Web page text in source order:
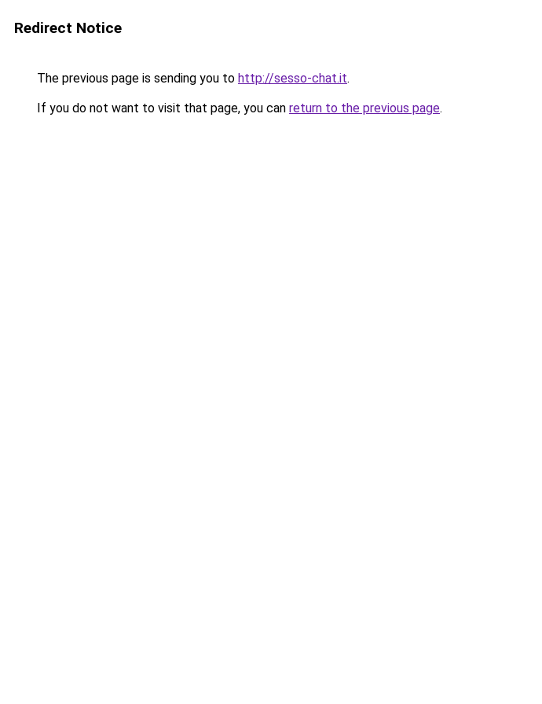
Redirect Notice
The previous page is sending you to http://sesso-chat.it.
If you do not want to visit that page, you can return to the previous page.